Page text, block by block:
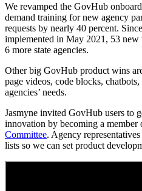
We revamped the GovHub
demand training for new agency
requests by nearly 40 percent.
implemented in May 2021, 53
6 more state agencies.
Other big GovHub product wins
page videos, code blocks,
agencies’ needs.
Jasmyne invited GovHub users to
innovation by becoming a member
Committee. Agency
lists so we can set product